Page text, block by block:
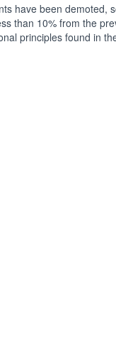
have been demoted,
than 10% from the
principles found in